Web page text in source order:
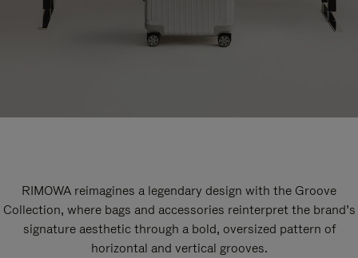
RIMOWA reimagines a legendary design with the Groove
Collection, where bags and accessories reinterpret the brand’s
signature aesthetic through a bold, oversized pattern of
horizontal and vertical grooves.